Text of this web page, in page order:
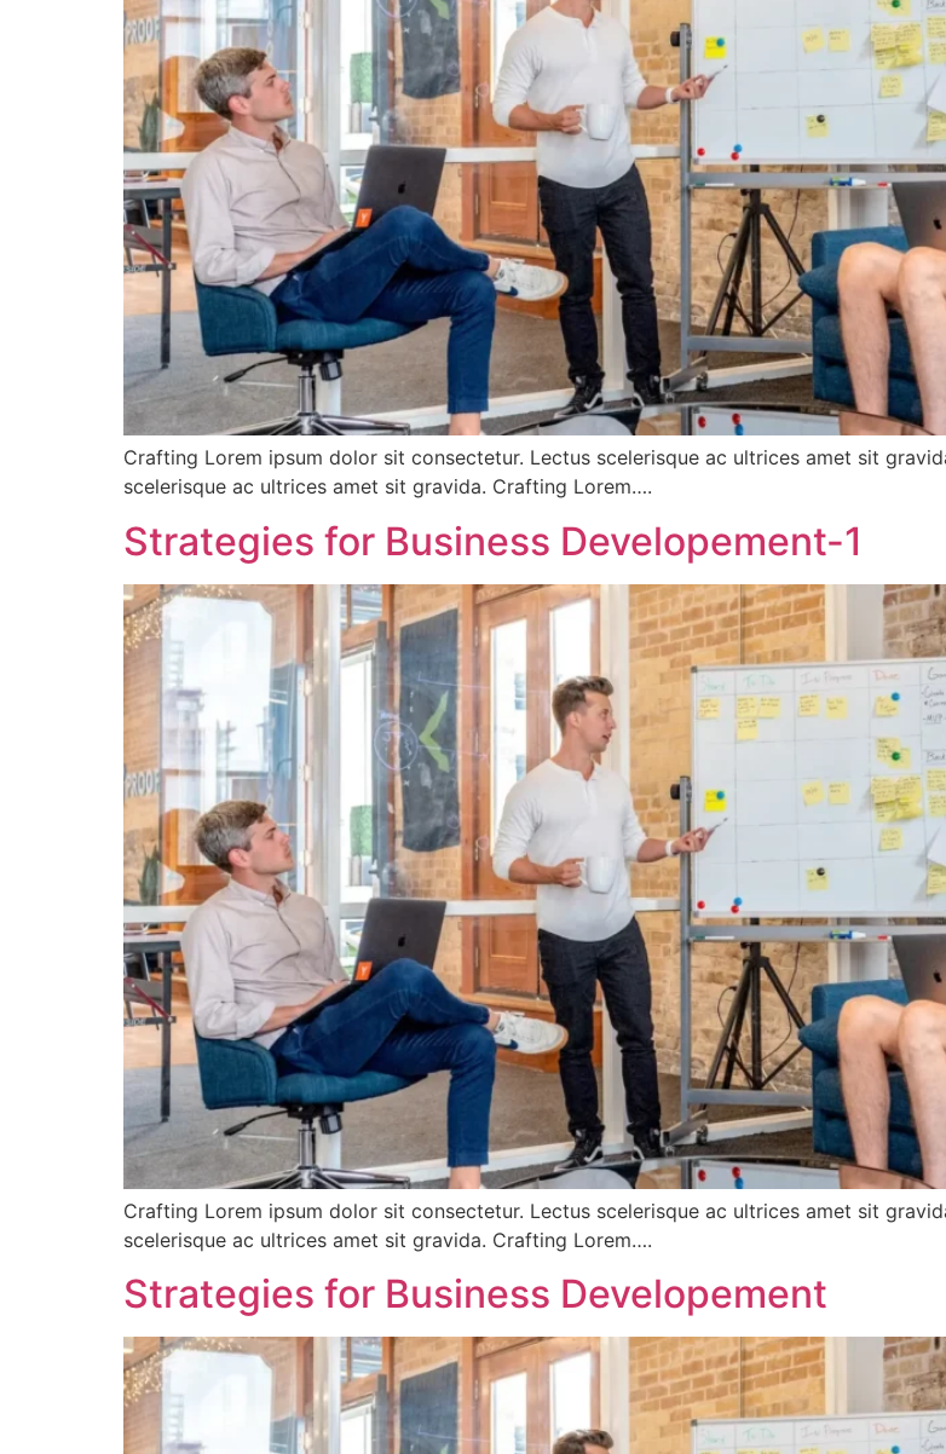
Crafting Lorem ipsum dolor sit consectetur. Lectus scelerisque ac ultrices amet sit
scelerisque ac ultrices amet sit gravida. Crafting Lorem….
Strategies for Business Developement-1
Crafting Lorem ipsum dolor sit consectetur. Lectus scelerisque ac ultrices amet sit
scelerisque ac ultrices amet sit gravida. Crafting Lorem….
Strategies for Business Developement